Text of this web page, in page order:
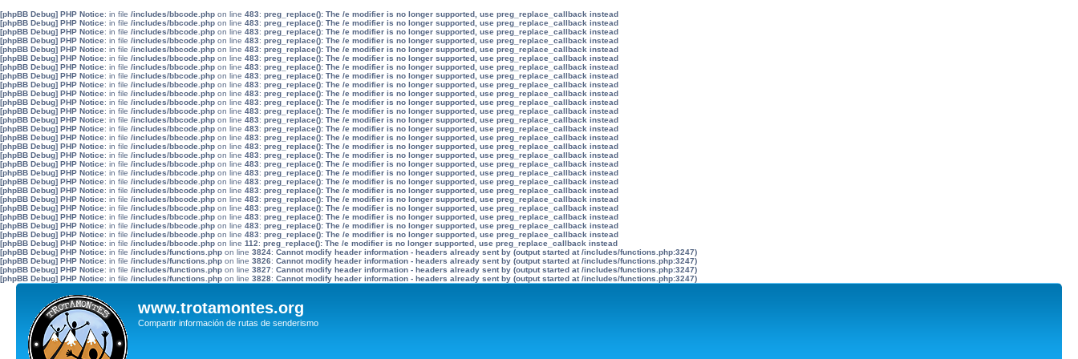
[phpBB Debug] PHP Notice: in file /includes/bbcode.php on line 483: preg_replace(): The /e modifier is no longer supported, use preg_replace_callback instead
[phpBB Debug] PHP Notice: in file /includes/bbcode.php on line 483: preg_replace(): The /e modifier is no longer supported, use preg_replace_callback instead
[phpBB Debug] PHP Notice: in file /includes/bbcode.php on line 483: preg_replace(): The /e modifier is no longer supported, use preg_replace_callback instead
[phpBB Debug] PHP Notice: in file /includes/bbcode.php on line 483: preg_replace(): The /e modifier is no longer supported, use preg_replace_callback instead
[phpBB Debug] PHP Notice: in file /includes/bbcode.php on line 483: preg_replace(): The /e modifier is no longer supported, use preg_replace_callback instead
[phpBB Debug] PHP Notice: in file /includes/bbcode.php on line 483: preg_replace(): The /e modifier is no longer supported, use preg_replace_callback instead
[phpBB Debug] PHP Notice: in file /includes/bbcode.php on line 483: preg_replace(): The /e modifier is no longer supported, use preg_replace_callback instead
[phpBB Debug] PHP Notice: in file /includes/bbcode.php on line 483: preg_replace(): The /e modifier is no longer supported, use preg_replace_callback instead
[phpBB Debug] PHP Notice: in file /includes/bbcode.php on line 483: preg_replace(): The /e modifier is no longer supported, use preg_replace_callback instead
[phpBB Debug] PHP Notice: in file /includes/bbcode.php on line 483: preg_replace(): The /e modifier is no longer supported, use preg_replace_callback instead
[phpBB Debug] PHP Notice: in file /includes/bbcode.php on line 483: preg_replace(): The /e modifier is no longer supported, use preg_replace_callback instead
[phpBB Debug] PHP Notice: in file /includes/bbcode.php on line 483: preg_replace(): The /e modifier is no longer supported, use preg_replace_callback instead
[phpBB Debug] PHP Notice: in file /includes/bbcode.php on line 483: preg_replace(): The /e modifier is no longer supported, use preg_replace_callback instead
[phpBB Debug] PHP Notice: in file /includes/bbcode.php on line 483: preg_replace(): The /e modifier is no longer supported, use preg_replace_callback instead
[phpBB Debug] PHP Notice: in file /includes/bbcode.php on line 483: preg_replace(): The /e modifier is no longer supported, use preg_replace_callback instead
[phpBB Debug] PHP Notice: in file /includes/bbcode.php on line 483: preg_replace(): The /e modifier is no longer supported, use preg_replace_callback instead
[phpBB Debug] PHP Notice: in file /includes/bbcode.php on line 483: preg_replace(): The /e modifier is no longer supported, use preg_replace_callback instead
[phpBB Debug] PHP Notice: in file /includes/bbcode.php on line 483: preg_replace(): The /e modifier is no longer supported, use preg_replace_callback instead
[phpBB Debug] PHP Notice: in file /includes/bbcode.php on line 483: preg_replace(): The /e modifier is no longer supported, use preg_replace_callback instead
[phpBB Debug] PHP Notice: in file /includes/bbcode.php on line 483: preg_replace(): The /e modifier is no longer supported, use preg_replace_callback instead
[phpBB Debug] PHP Notice: in file /includes/bbcode.php on line 483: preg_replace(): The /e modifier is no longer supported, use preg_replace_callback instead
[phpBB Debug] PHP Notice: in file /includes/bbcode.php on line 483: preg_replace(): The /e modifier is no longer supported, use preg_replace_callback instead
[phpBB Debug] PHP Notice: in file /includes/bbcode.php on line 483: preg_replace(): The /e modifier is no longer supported, use preg_replace_callback instead
[phpBB Debug] PHP Notice: in file /includes/bbcode.php on line 483: preg_replace(): The /e modifier is no longer supported, use preg_replace_callback instead
[phpBB Debug] PHP Notice: in file /includes/bbcode.php on line 483: preg_replace(): The /e modifier is no longer supported, use preg_replace_callback instead
[phpBB Debug] PHP Notice: in file /includes/bbcode.php on line 483: preg_replace(): The /e modifier is no longer supported, use preg_replace_callback instead
[phpBB Debug] PHP Notice: in file /includes/bbcode.php on line 112: preg_replace(): The /e modifier is no longer supported, use preg_replace_callback instead
[phpBB Debug] PHP Notice: in file /includes/functions.php on line 3824: Cannot modify header information - headers already sent by (output started at /includes/functions.php:3247)
[phpBB Debug] PHP Notice: in file /includes/functions.php on line 3826: Cannot modify header information - headers already sent by (output started at /includes/functions.php:3247)
[phpBB Debug] PHP Notice: in file /includes/functions.php on line 3827: Cannot modify header information - headers already sent by (output started at /includes/functions.php:3247)
[phpBB Debug] PHP Notice: in file /includes/functions.php on line 3828: Cannot modify header information - headers already sent by (output started at /includes/functions.php:3247)
www.trotamontes.org
Compartir información de rutas de senderismo